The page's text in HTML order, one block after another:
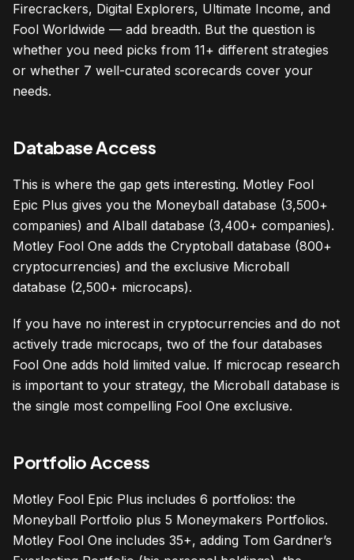
Firecrackers, Digital Explorers, Ultimate Income, and
Fool Worldwide — add breadth. But the question is
whether you need picks from 11+ different strategies
or whether 7 well-curated scorecards cover your
needs.
Database Access
This is where the gap gets interesting. Motley Fool
Epic Plus gives you the Moneyball database (3,500+
companies) and AIball database (3,400+ companies).
Motley Fool One adds the Cryptoball database (800+
cryptocurrencies) and the exclusive Microball
database (2,500+ microcaps).
If you have no interest in cryptocurrencies and do not
actively trade microcaps, two of the four databases
Fool One adds hold limited value. If microcap research
is important to your strategy, the Microball database is
the single most compelling Fool One exclusive.
Portfolio Access
Motley Fool Epic Plus includes 6 portfolios: the
Moneyball Portfolio plus 5 Moneymakers Portfolios.
Motley Fool One includes 35+, adding Tom Gardner’s